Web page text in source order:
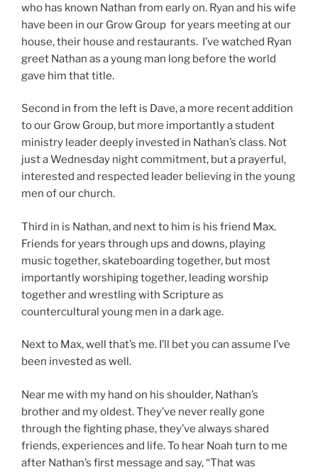
who has known Nathan from early on. Ryan and his wife
have been in our Grow Group for years meeting at our
house, their house and restaurants. I’ve watched Ryan
greet Nathan as a young man long before the world
gave him that title.
Second in from the left is Dave, a more recent addition
to our Grow Group, but more importantly a student
ministry leader deeply invested in Nathan’s class. Not
just a Wednesday night commitment, but a prayerful,
interested and respected leader believing in the young
men of our church.
Third in is Nathan, and next to him is his friend Max.
Friends for years through ups and downs, playing
music together, skateboarding together, but most
importantly worshiping together, leading worship
together and wrestling with Scripture as
countercultural young men in a dark age.
Next to Max, well that’s me. I’ll bet you can assume I’ve
been invested as well.
Near me with my hand on his shoulder, Nathan’s
brother and my oldest. They’ve never really gone
through the fighting phase, they’ve always shared
friends, experiences and life. To hear Noah turn to me
after Nathan’s first message and say, “That was